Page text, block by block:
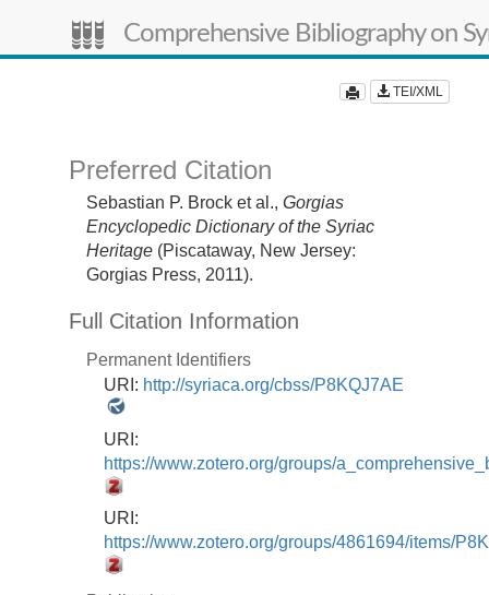
Comprehensive Bibliography on
TEI/XML
Preferred Citation
Sebastian P. Brock et al., Gorgias
Encyclopedic Dictionary of the Syriac
Heritage (Piscataway, New Jersey:
Gorgias Press, 2011).
Full Citation Information
Permanent Identifiers
URI: http://syriaca.org/cbss/P8KQJ7AE
URI:
https://www.zotero.org/groups/
URI:
https://www.zotero.org/groups/4861694/items/